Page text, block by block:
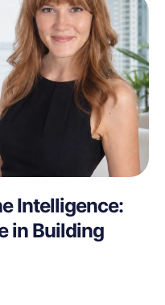
Intelligence:
in Building